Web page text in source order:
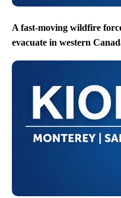
A fast-moving wildfire
evacuate in western